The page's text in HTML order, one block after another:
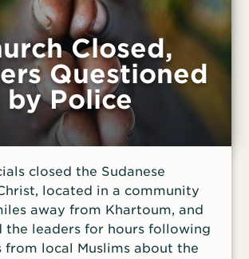
Closed,
Questioned
by Police
closed the Sudanese
located in a community
away from Khartoum, and
the leaders for hours following
from local Muslims about the